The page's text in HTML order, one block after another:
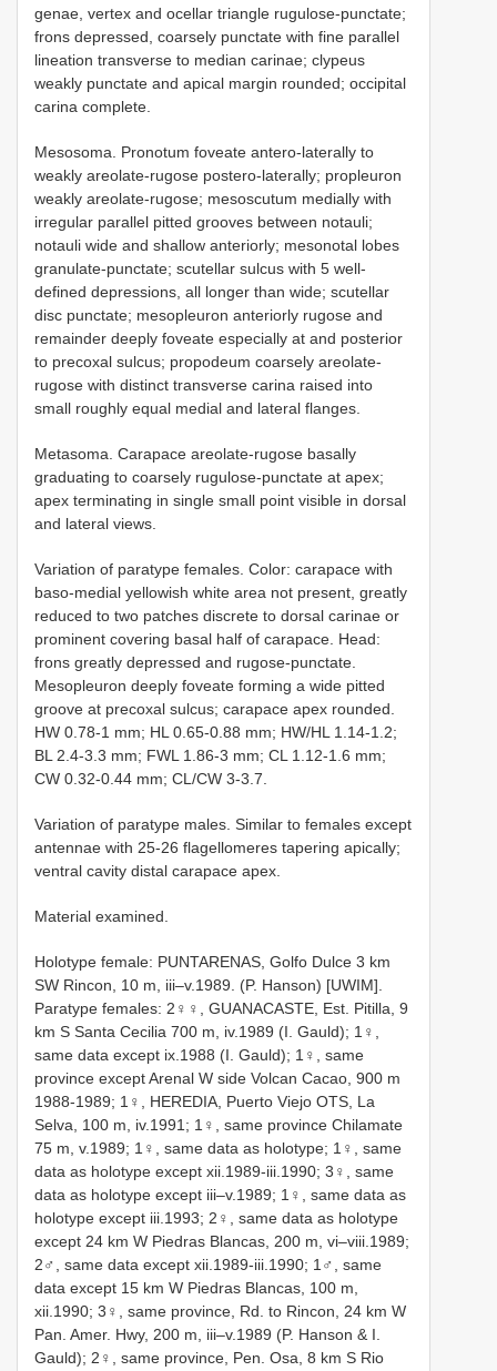
genae, vertex and ocellar triangle rugulose-punctate;
frons depressed, coarsely punctate with fine parallel
lineation transverse to median carinae; clypeus
weakly punctate and apical margin rounded; occipital
carina complete.
Mesosoma. Pronotum foveate antero-laterally to
weakly areolate-rugose postero-laterally; propleuron
weakly areolate-rugose; mesoscutum medially with
irregular parallel pitted grooves between notauli;
notauli wide and shallow anteriorly; mesonotal lobes
granulate-punctate; scutellar sulcus with 5 well-
defined depressions, all longer than wide; scutellar
disc punctate; mesopleuron anteriorly rugose and
remainder deeply foveate especially at and posterior
to precoxal sulcus; propodeum coarsely areolate-
rugose with distinct transverse carina raised into
small roughly equal medial and lateral flanges.
Metasoma. Carapace areolate-rugose basally
graduating to coarsely rugulose-punctate at apex;
apex terminating in single small point visible in dorsal
and lateral views.
Variation of paratype females. Color: carapace with
baso-medial yellowish white area not present, greatly
reduced to two patches discrete to dorsal carinae or
prominent covering basal half of carapace. Head:
frons greatly depressed and rugose-punctate.
Mesopleuron deeply foveate forming a wide pitted
groove at precoxal sulcus; carapace apex rounded.
HW 0.78-1 mm; HL 0.65-0.88 mm; HW/HL 1.14-1.2;
BL 2.4-3.3 mm; FWL 1.86-3 mm; CL 1.12-1.6 mm;
CW 0.32-0.44 mm; CL/CW 3-3.7.
Variation of paratype males. Similar to females except
antennae with 25-26 flagellomeres tapering apically;
ventral cavity distal carapace apex.
Material examined.
Holotype female: PUNTARENAS, Golfo Dulce 3 km
SW Rincon, 10 m, iii–v.1989. (P. Hanson) [UWIM].
Paratype females: 2♀♀, GUANACASTE, Est. Pitilla, 9
km S Santa Cecilia 700 m, iv.1989 (I. Gauld); 1♀,
same data except ix.1988 (I. Gauld); 1♀, same
province except Arenal W side Volcan Cacao, 900 m
1988-1989; 1♀, HEREDIA, Puerto Viejo OTS, La
Selva, 100 m, iv.1991; 1♀, same province Chilamate
75 m, v.1989; 1♀, same data as holotype; 1♀, same
data as holotype except xii.1989-iii.1990; 3♀, same
data as holotype except iii–v.1989; 1♀, same data as
holotype except iii.1993; 2♀, same data as holotype
except 24 km W Piedras Blancas, 200 m, vi–viii.1989;
2♂, same data except xii.1989-iii.1990; 1♂, same
data except 15 km W Piedras Blancas, 100 m,
xii.1990; 3♀, same province, Rd. to Rincon, 24 km W
Pan. Amer. Hwy, 200 m, iii–v.1989 (P. Hanson & I.
Gauld); 2♀, same province, Pen. Osa, 8 km S Rio